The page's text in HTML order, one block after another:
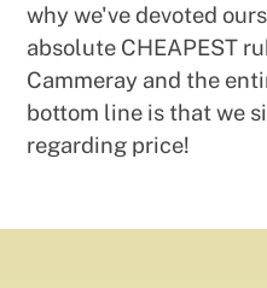
why we've devoted
absolute CHEAPEST
Cammeray and the
bottom line is that we
regarding price!